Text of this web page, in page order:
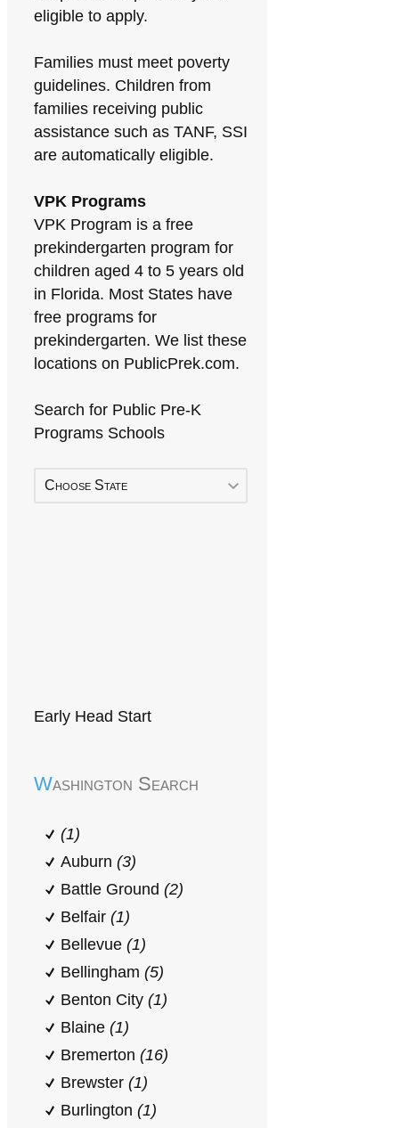
eligible to apply.
Families must meet poverty
guidelines. Children from
families receiving public
assistance such as TANF, SSI
are automatically eligible.
VPK Programs
VPK Program is a free
prekindergarten program for
children aged 4 to 5 years old
in Florida. Most States have
free programs for
prekindergarten. We list these
locations on PublicPrek.com.
Search for Public Pre-K
Programs Schools
Choose State
Early Head Start
Washington Search
(1)
Auburn (3)
Battle Ground (2)
Belfair (1)
Bellevue (1)
Bellingham (5)
Benton City (1)
Blaine (1)
Bremerton (16)
Brewster (1)
Burlington (1)